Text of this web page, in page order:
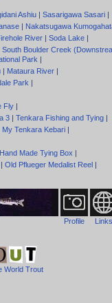
Ashiu | Sasarigawa Sasari |
| Nakatsugawa
River | Soda Lake |
South Boulder Creek
Park |
| Mataura River |
Park |
Fly |
3 | Tenkara Fishing and Tying |
My Tenkara Kebari |
Hand Made Tying Box |
| Old Pflueger Medalist Reel |
Profile Links
World Trout